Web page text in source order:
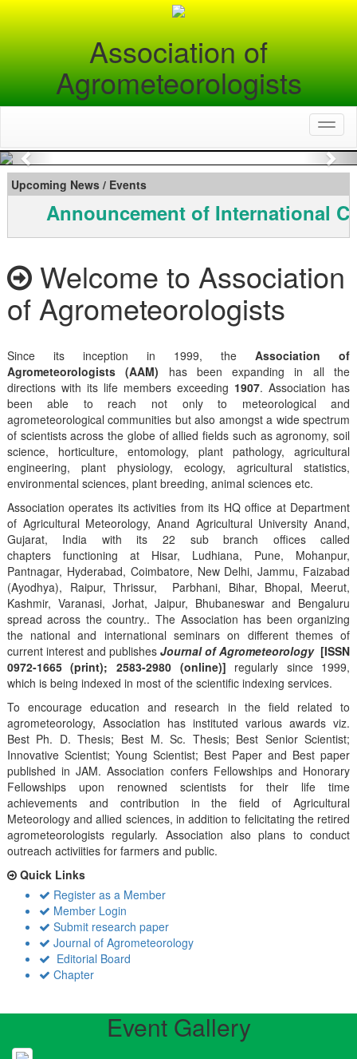
Association of
Agrometeorologists
Previous
Upcoming News / Events
Announcement of International
Welcome to Association
of Agrometeorologists
Since its inception in 1999, theAssociation of
Agrometeorologists (AAM) has been expanding in all the
directions with its life members exceeding 1907. Association has
been able to reach not only to meteorological and
agrometeorological communities but also amongst a wide spectrum
of scientists across the globe of allied fields such as agronomy, soil
science, horticulture, entomology, plant pathology, agricultural
engineering, plant physiology, ecology, agricultural statistics,
environmental sciences, plant breeding, animal sciences etc.
Association operates its activities from its HQ office at Department
of Agricultural Meteorology, Anand Agricultural University Anand,
Gujarat, India with its 22 sub branch offices called
chapters functioning at Hisar, Ludhiana, Pune, Mohanpur,
Pantnagar, Hyderabad, Coimbatore, New Delhi, Jammu, Faizabad
(Ayodhya), Raipur, Thrissur, Parbhani, Bihar, Bhopal, Meerut,
Kashmir, Varanasi, Jorhat, Jaipur, Bhubaneswar and Bengaluru
spread across the country.. The Association has been organizing
the national and international seminars on different themes of
current interest and publishes Journal of Agrometeorology [ISSN
0972-1665 (print); 2583-2980 (online)] regularly since 1999,
which is being indexed in most of the scientific indexing services.
To encourage education and research in the field related to
agrometeorology, Association has instituted various awards viz.
Best Ph. D. Thesis; Best M. Sc. Thesis; Best Senior Scientist;
Innovative Scientist; Young Scientist; Best Paper and Best paper
published in JAM. Association confers Fellowships and Honorary
Fellowships upon renowned scientists for their life time
achievements and contribution in the field of Agricultural
Meteorology and allied sciences, in addition to felicitating the retired
agrometeorologists regularly. Association also plans to conduct
outreach activiities for farmers and public.
Quick Links
Register as a Member
Member Login
Submit research paper
Journal of Agrometeorology
Editorial Board
Chapter
Event Gallery